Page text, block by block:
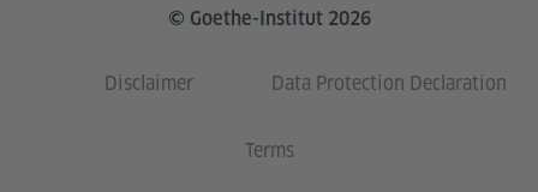
© Goethe-Institut 2026
Disclaimer Data Protection Declaration
Terms